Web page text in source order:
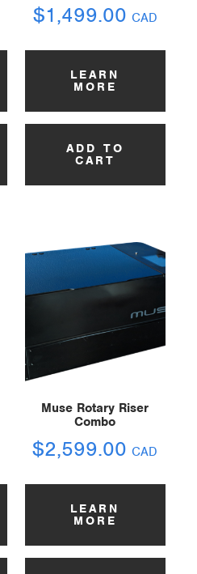
$1,499.00 CAD
LEARN
MORE
ADD TO
CART
Muse Rotary Riser
Combo
$2,599.00 CAD
LEARN
MORE